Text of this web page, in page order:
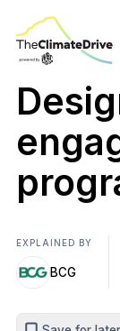
EXPLAINED BY
BCG